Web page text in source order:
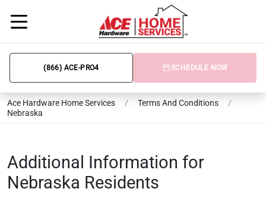
(866) ACE-PRO4 SCHEDULE NOW
Ace Hardware Home Services / Terms And Conditions
/
Nebraska
Additional Information for
Nebraska Residents